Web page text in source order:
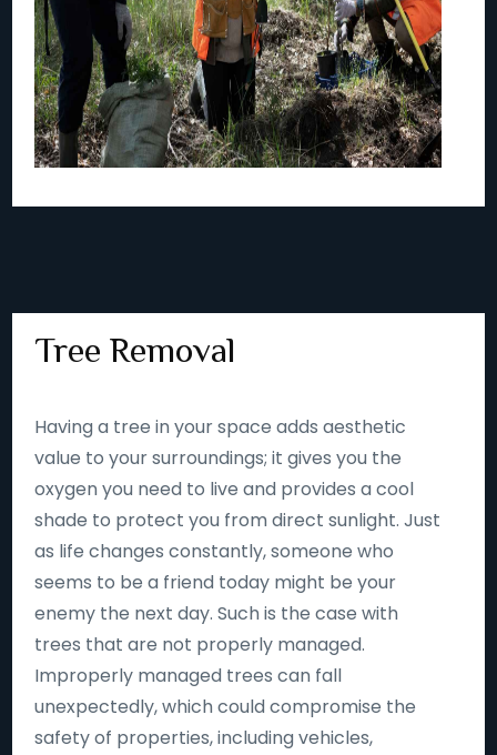
Tree Removal
Having a tree in your space adds aesthetic
value to your surroundings; it gives you the
oxygen you need to live and provides a cool
shade to protect you from direct sunlight. Just
as life changes constantly, someone who
seems to be a friend today might be your
enemy the next day. Such is the case with
trees that are not properly managed.
Improperly managed trees can fall
unexpectedly, which could compromise the
safety of properties, including vehicles,